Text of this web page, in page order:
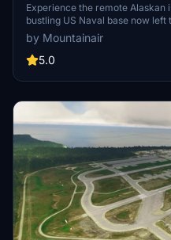
Experience the remote Alaskan
bustling US Naval base now
weather conditions and explore
ILS and approach lighting.
challenging flight experience.
by Mountainair
5.0